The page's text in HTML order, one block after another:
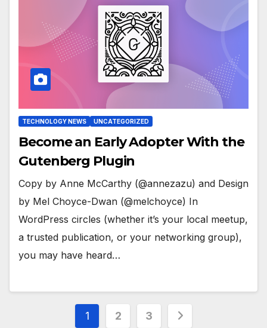
TECHNOLOGY NEWS UNCATEGORIZED
Become an Early Adopter With the
Gutenberg Plugin
Copy by Anne McCarthy (@annezazu) and Design
by Mel Choyce-Dwan (@melchoyce) In
WordPress circles (whether it’s your local meetup,
a trusted publication, or your networking group),
you may have heard…
Posts
1 2 3